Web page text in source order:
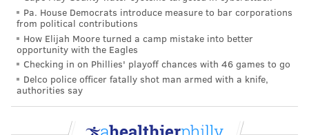
About 95% of youth ages 13 to 17 use some form of
social media, including about one-third who report
being on the platforms "almost constantly," according
to thePew Research Center . The most common social
media platforms used by teenagers are TikTok,
YouTube, Instagram and Snapchat. Older users are
more likely to use Facebook, Reddit and X, formerly
Pa. House Democrats introduce measure to bar corporations
from political contributions
How Elijah Moore turned a camp mistake into better
opportunity with the Eagles
Checking in on Phillies' playoff chances with 46 games to go
Delco police officer fatally shot man armed with a knife,
authorities say